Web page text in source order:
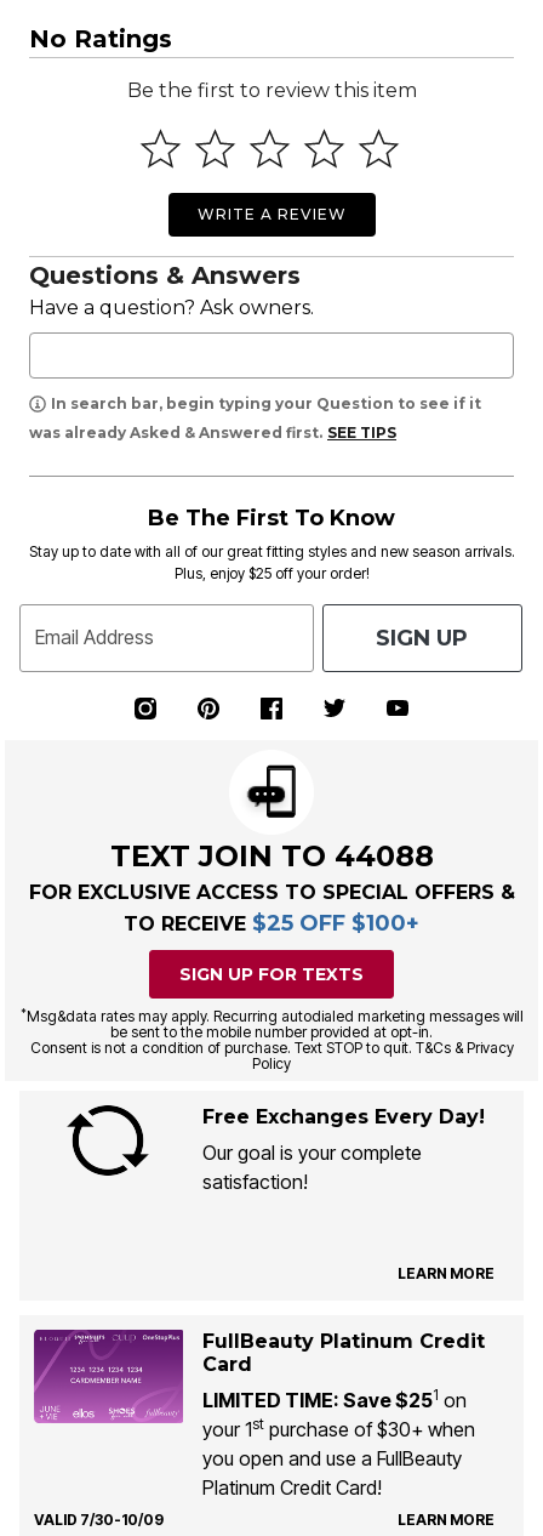
No Ratings
Be the first to review this item
WRITE A REVIEW
Questions & Answers
Have a question? Ask owners.
In search bar, begin typing your Question to see if it
was already Asked & Answered first. SEE TIPS
Be The First To Know
Stay up to date with all of our great fitting styles and new season arrivals.
Plus, enjoy $25 off your order!
Email Address SIGN UP
TEXT JOIN TO 44088
FOR EXCLUSIVE ACCESS TO SPECIAL OFFERS &
TO RECEIVE $25 OFF $100+
SIGN UP FOR TEXTS
*Msg&data rates may apply. Recurring autodialed marketing messages will
be sent to the mobile number provided at opt-in.
Consent is not a condition of purchase. Text STOP to quit. T&Cs & Privacy
Policy
Free Exchanges Every Day!
Our goal is your complete
satisfaction!
LEARN MORE
FullBeauty Platinum Credit
Card
LIMITED TIME: Save $251 on
your 1stpurchase of $30+ when
you open and use a FullBeauty
Platinum Credit Card!
VALID 7/30-10/09 LEARN MORE